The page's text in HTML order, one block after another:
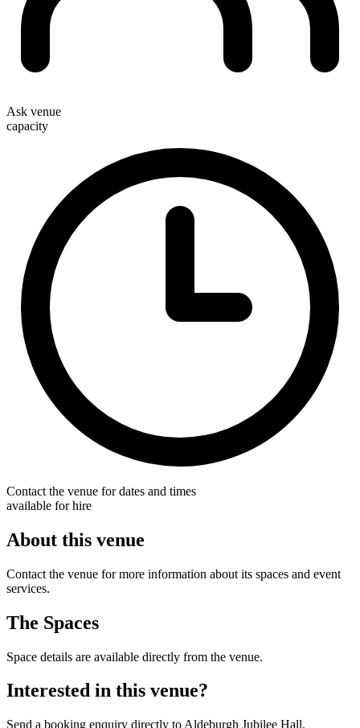
Ask venue
capacity
Contact the venue for dates and times
available for hire
About this venue
Contact the venue for more information about its spaces and event
services.
The Spaces
Space details are available directly from the venue.
Interested in this venue?
Send a booking enquiry directly to Aldeburgh Jubilee Hall.